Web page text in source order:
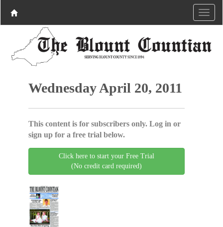
Wednesday April 20, 2011
This content is for subscribers only. Log in or
sign up for a free trial below.
Click here to start your Free Trial
(No credit card required)